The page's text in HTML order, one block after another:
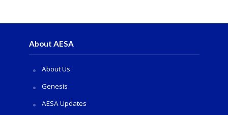
About AESA
About Us
Genesis
AESA Updates